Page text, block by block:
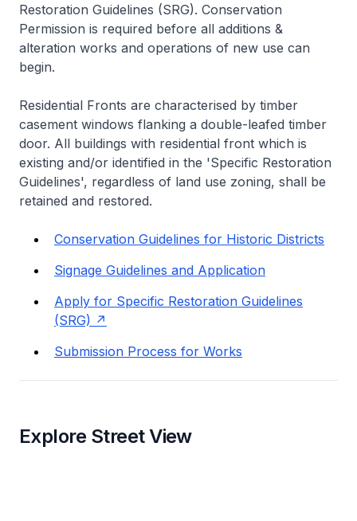
Restoration Guidelines (SRG). Conservation
Permission is required before all additions &
alteration works and operations of new use can
begin.
Residential Fronts are characterised by timber
casement windows flanking a double-leafed timber
door. All buildings with residential front which is
existing and/or identified in the 'Specific Restoration
Guidelines', regardless of land use zoning, shall be
retained and restored.
Conservation Guidelines for Historic Districts
Signage Guidelines and Application
Apply for Specific Restoration Guidelines
(SRG)
Submission Process for Works
Explore Street View